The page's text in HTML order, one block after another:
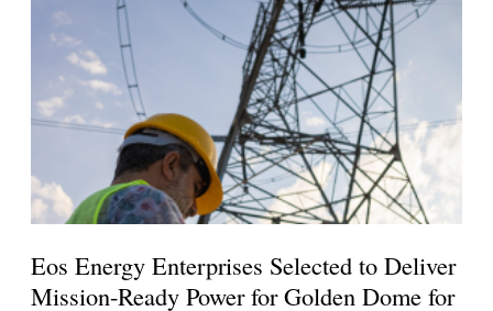
Eos Energy Enterprises Selected to Deliver
Mission-Ready Power for Golden Dome for